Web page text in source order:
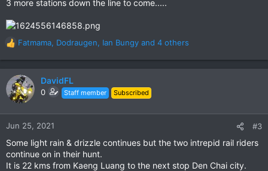
3 more stations down the line to come.....
R
a
c
t
n
:
Fatmama, Dodraugen, Ian Bungy and 4 others
DavidFL
0 Staff member Subscribed
Jun 25, 2021 #3
Some light rain & drizzle continues but the two intrepid rail riders
continue on in their hunt.
It is 22 kms from Kaeng Luang to the next stop Den Chai city.